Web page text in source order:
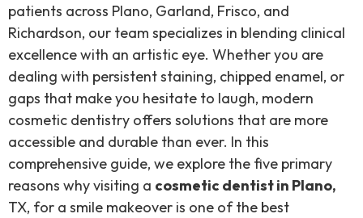
patients across Plano, Garland, Frisco, and
Richardson, our team specializes in blending clinical
excellence with an artistic eye. Whether you are
dealing with persistent staining, chipped enamel, or
gaps that make you hesitate to laugh, modern
cosmetic dentistry offers solutions that are more
accessible and durable than ever. In this
comprehensive guide, we explore the five primary
reasons why visiting a cosmetic dentist in Plano,
TX, for a smile makeover is one of the best